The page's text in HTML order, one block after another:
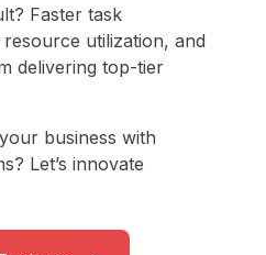
Faster task
utilization, and
delivering top-tier
business with
Let’s innovate